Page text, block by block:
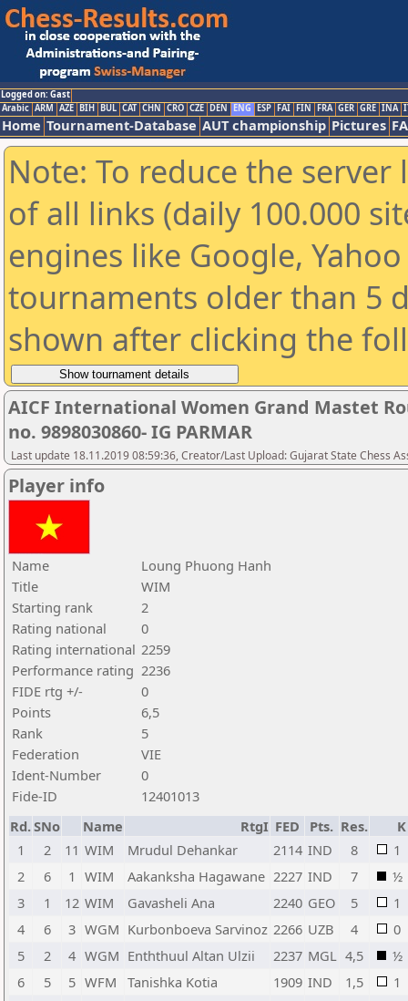
Logged on: Gast
Arabic ARM AZE BIH BUL CAT CHN CRO CZE DEN ENG ESP FAI FIN FRA GER GRE INA
Home Tournament-Database AUT championship Pictures
Note: To reduce the
of all links (daily 100.000
engines like Google,
tournaments older than 5
shown after clicking the
AICF International Women Grand Mastet
no. 9898030860- IG PARMAR
Last update 18.11.2019 08:59:36, Creator/Last Upload: Gujarat State Chess
Player info
Name
Loung Phuong Hanh
Title
WIM
Starting rank
2
Rating national
0
Rating international 2259
Performance rating 2236
FIDE rtg +/-
0
Points
6,5
Rank
5
Federation
VIE
Ident-Number
0
Fide-ID
12401013
Rd.SNo Name RtgI FED Pts. Res.
K
1
2 11 WIM Mrudul Dehankar 2114 IND 8
1
2
6 1 WIM Aakanksha Hagawane 2227 IND 7
½
3
1 12 WIM Gavasheli Ana 2240 GEO 5
1
4
6 3 WGM Kurbonboeva Sarvinoz 2266 UZB 4
0
5
2 4 WGM Enththuul Altan Ulzii 2237 MGL 4,5
½
6
5 5 WFM Tanishka Kotia 1909 IND 1,5
1